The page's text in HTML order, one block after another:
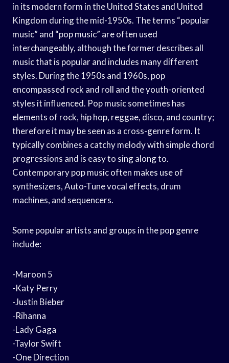
in its modern form in the United States and United
Kingdom during the mid-1950s. The terms “popular
music” and “pop music” are often used
interchangeably, although the former describes all
music that is popular and includes many different
styles. During the 1950s and 1960s, pop
encompassed rock and roll and the youth-oriented
styles it influenced. Pop music sometimes has
elements of rock, hip hop, reggae, disco, and country;
therefore it may be seen as a cross-genre form. It
typically combines a catchy melody with simple chord
progressions and is easy to sing along to.
Contemporary pop music often makes use of
synthesizers, Auto-Tune vocal effects, drum
machines, and sequencers.
Some popular artists and groups in the pop genre
include:
-Maroon 5
-Katy Perry
-Justin Bieber
-Rihanna
-Lady Gaga
-Taylor Swift
-One Direction